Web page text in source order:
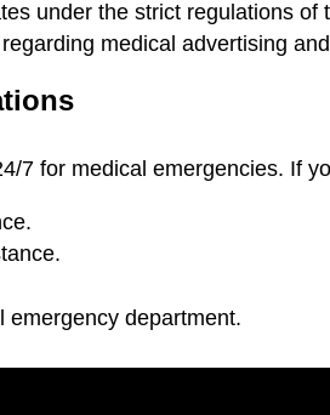
under the strict regulations of
medical advertising
7 for medical emergencies. If
emergency department.